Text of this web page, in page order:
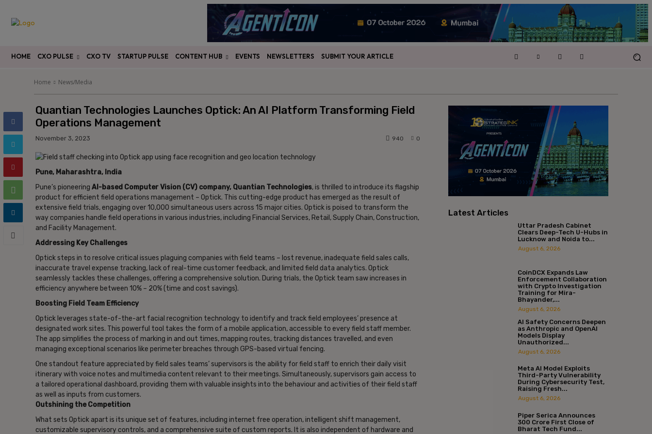
HOME CXO PULSE CXO TV STARTUP PULSE CONTENT HUB EVENTS NEWSLETTERS SUBMIT YOUR ARTICLE
Home News/Media
Quantian Technologies Launches Optick: An AI Platform Transforming Field
Operations Management
November 3, 2023 0
940
Pune, Maharashtra, India
Pune’s pioneering AI-based Computer Vision (CV) company, Quantian Technologies, is thrilled to introduce its flagship
product for efficient field operations management – Optick. This cutting-edge product has emerged as the result of
extensive field trials, engaging over 10,000 simultaneous users across 15 major cities. Optick is poised to transform the
way companies handle field operations in various industries, including Financial Services, Retail, Supply Chain, Construction,
and Facility Management.
Addressing Key Challenges
Optick steps in to resolve critical issues plaguing companies with field teams – lost revenue, inadequate field sales calls,
inaccurate travel expense tracking, lack of real-time customer feedback, and limited field data analytics. Optick
seamlessly tackles these challenges, offering a comprehensive solution. During trials, the Optick team saw increases in
efficiency anywhere between 10% – 20% (time and cost savings).
Boosting Field Team Efficiency
Optick leverages state-of-the-art facial recognition technology to identify and track field employees’ presence at
designated work sites. This powerful tool takes the form of a mobile application, accessible to every field staff member.
The app simplifies the process of marking in and out times, mapping routes, tracking distances travelled, and even
managing exceptional scenarios like perimeter breaches through GPS-based virtual fencing.
One standout feature appreciated by field sales teams’ supervisors is the ability for field staff to enrich their daily visit
itinerary with voice notes and multimedia content relevant to their meetings. Simultaneously, supervisors gain access to
a tailored operational dashboard, providing them with valuable insights into the behaviour and activities of their field staff
as well as inputs from customers.
Outshining the Competition
What sets Optick apart is its unique set of features, including internet free operation, intelligent shift management,
customizable supervisory controls, and a comprehensive suite of custom reports. It is also independent of hardware and
Latest Articles
Uttar Pradesh Cabinet
Clears Deep-Tech U-Hubs in
Lucknow and Noida to...
August 6, 2026
CoinDCX Expands Law
Enforcement Collaboration
with Crypto Investigation
Training for Mira-
Bhayander,...
August 6, 2026
AI Safety Concerns Deepen
as Anthropic and OpenAI
Models Display
Unauthorized...
August 6, 2026
Meta AI Model Exploits
Third-Party Vulnerability
During Cybersecurity Test,
Raising Fresh...
August 6, 2026
Piper Serica Announces
₹300 Crore First Close of
Bharat Tech Fund...